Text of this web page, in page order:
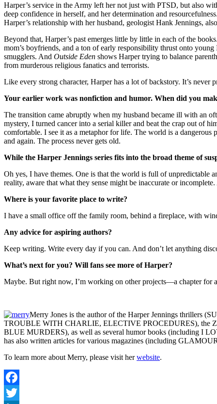
Harper’s service in the Army left her not just with PTSD, but also
deep confidence in herself, and her determination and
Harper’s relationship with her husband, geologist Hank Jennings,
Beyond that, Harper’s past emerges little by little in each of the
mom’s boyfriends, and a ton of early responsibility thrust onto
smugglers. And Outside Eden shows Harper trying to balance
from murderous religious fanatics and terrorists.
Like every strong character, Harper has a lot of backstory. It’s never
Your earlier work was nonfiction and humor. When did you
The transition came abruptly when my husband became ill with an
mystery, I turned cancer into a serial killer and beat the crap out of
comfortable. I see it as a metaphor for life. The world is a
and again. The process never gets old.
While the Harper Jennings series fits into the broad theme of
Oh yes, I have themes. One is that the world is full of unpredictable
reality, aware that what they sense might be inaccurate or
Where is your favorite place to write?
I have a small office off the family room, behind a fireplace, with
Any advice for aspiring authors?
Keep writing. Write every day if you can. And don’t let anything
What’s next for you? Will fans see more of Harper?
Maybe. But right now, I’m working on other projects—a chapter for
Merry Jones is the author of the Harper Jennings
TROUBLE WITH CHARLIE, ELECTIVE PROCEDURES), the
BLUE MURDERS), as well as several humor books (including I
has also written articles for various magazines (including
To learn more about Merry, please visit herwebsite.
Facebook